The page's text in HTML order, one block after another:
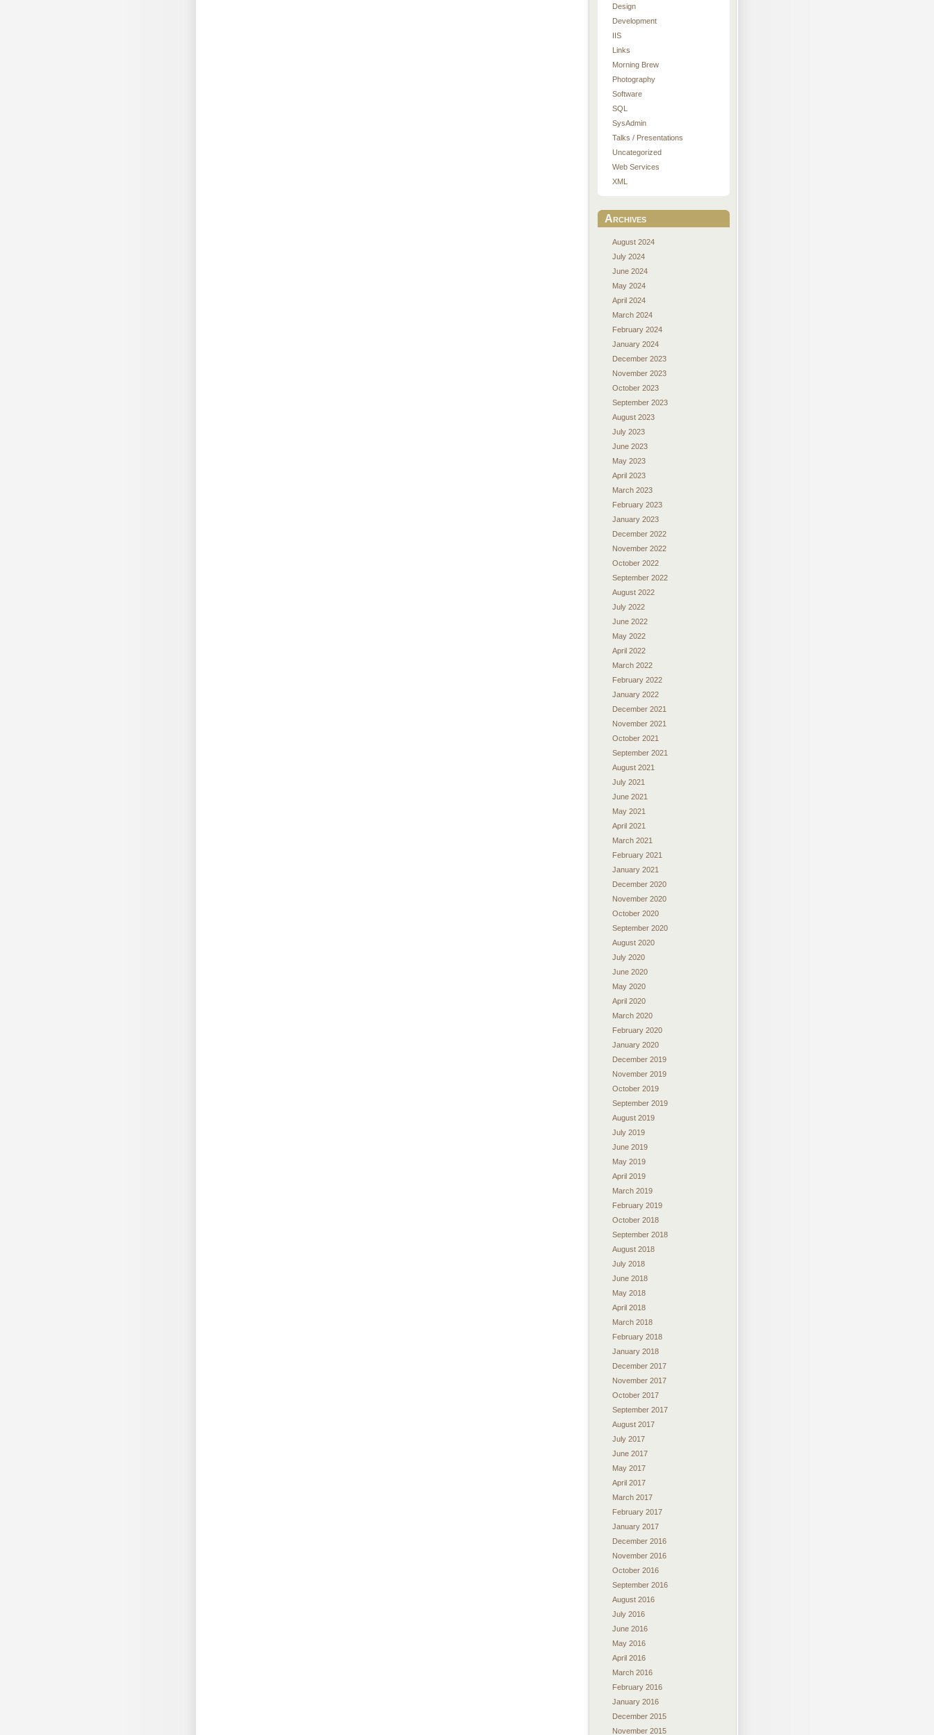
Design
Development
IIS
Links
Morning Brew
Photography
Software
SQL
SysAdmin
Talks / Presentations
Uncategorized
Web Services
XML
Archives
August 2024
July 2024
June 2024
May 2024
April 2024
March 2024
February 2024
January 2024
December 2023
November 2023
October 2023
September 2023
August 2023
July 2023
June 2023
May 2023
April 2023
March 2023
February 2023
January 2023
December 2022
November 2022
October 2022
September 2022
August 2022
July 2022
June 2022
May 2022
April 2022
March 2022
February 2022
January 2022
December 2021
November 2021
October 2021
September 2021
August 2021
July 2021
June 2021
May 2021
April 2021
March 2021
February 2021
January 2021
December 2020
November 2020
October 2020
September 2020
August 2020
July 2020
June 2020
May 2020
April 2020
March 2020
February 2020
January 2020
December 2019
November 2019
October 2019
September 2019
August 2019
July 2019
June 2019
May 2019
April 2019
March 2019
February 2019
October 2018
September 2018
August 2018
July 2018
June 2018
May 2018
April 2018
March 2018
February 2018
January 2018
December 2017
November 2017
October 2017
September 2017
August 2017
July 2017
June 2017
May 2017
April 2017
March 2017
February 2017
January 2017
December 2016
November 2016
October 2016
September 2016
August 2016
July 2016
June 2016
May 2016
April 2016
March 2016
February 2016
January 2016
December 2015
November 2015